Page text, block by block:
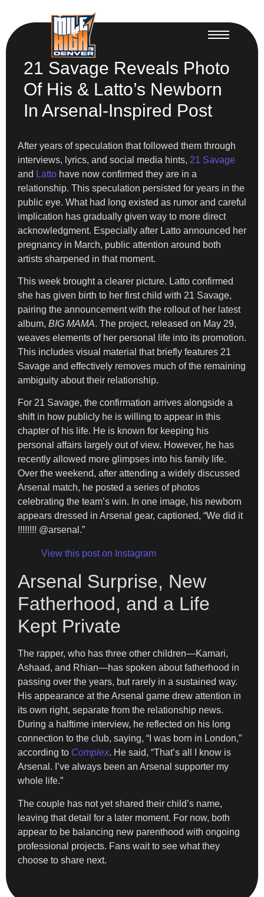
21 Savage Reveals Photo
Of His & Latto’s Newborn
In Arsenal-Inspired Post
After years of speculation that followed them through
interviews, lyrics, and social media hints, 21 Savage
and Latto have now confirmed they are in a
relationship. This speculation persisted for years in the
public eye. What had long existed as rumor and careful
implication has gradually given way to more direct
acknowledgment. Especially after Latto announced her
pregnancy in March, public attention around both
artists sharpened in that moment.
This week brought a clearer picture. Latto confirmed
she has given birth to her first child with 21 Savage,
pairing the announcement with the rollout of her latest
album, BIG MAMA. The project, released on May 29,
weaves elements of her personal life into its promotion.
This includes visual material that briefly features 21
Savage and effectively removes much of the remaining
ambiguity about their relationship.
For 21 Savage, the confirmation arrives alongside a
shift in how publicly he is willing to appear in this
chapter of his life. He is known for keeping his
personal affairs largely out of view. However, he has
recently allowed more glimpses into his family life.
Over the weekend, after attending a widely discussed
Arsenal match, he posted a series of photos
celebrating the team’s win. In one image, his newborn
appears dressed in Arsenal gear, captioned, “We did it
!!!!!!!! @arsenal.”
View this post on Instagram
Arsenal Surprise, New
Fatherhood, and a Life
Kept Private
The rapper, who has three other children—Kamari,
Ashaad, and Rhian—has spoken about fatherhood in
passing over the years, but rarely in a sustained way.
His appearance at the Arsenal game drew attention in
its own right, separate from the relationship news.
During a halftime interview, he reflected on his long
connection to the club, saying, “I was born in London,”
according to Complex. He said, “That’s all I know is
Arsenal. I’ve always been an Arsenal supporter my
whole life.”
The couple has not yet shared their child’s name,
leaving that detail for a later moment. For now, both
appear to be balancing new parenthood with ongoing
professional projects. Fans wait to see what they
choose to share next.